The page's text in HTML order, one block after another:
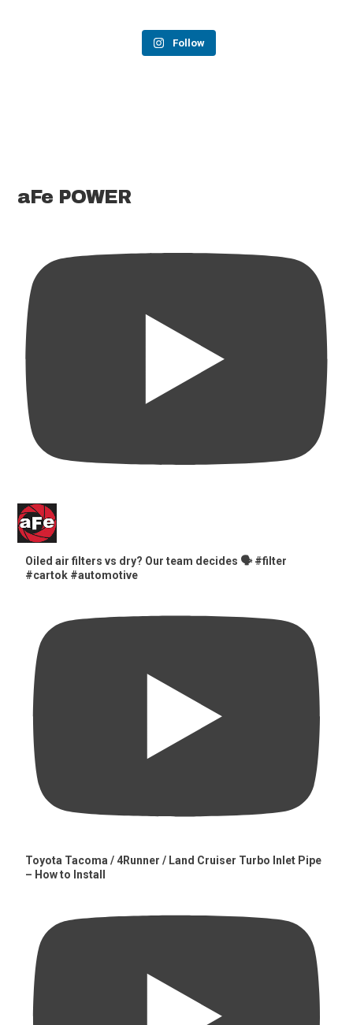
Follow
aFe POWER
Oiled air filters vs dry? Our team decides 🗣️ #filter
#cartok #automotive
Toyota Tacoma / 4Runner / Land Cruiser Turbo Inlet Pipe
– How to Install